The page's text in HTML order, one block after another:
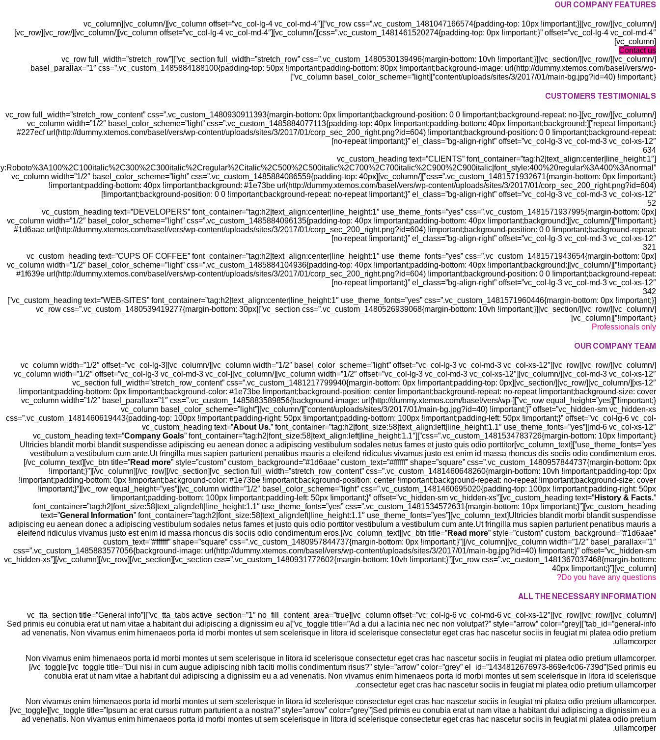
OUR COMPANY FEATURES
[/vc_column][/vc_row][vc_row css=”.vc_custom_1481047166574{padding-top: 10px !important;}”][vc_column offset=”vc_col-lg-4 vc_col-md-4″][/vc_column][vc_column
css=”.vc_custom_1481461520274{padding-top: 0px !important;}” offset=”vc_col-lg-4 vc_col-md-4″][/vc_column][vc_column offset=”vc_col-lg-4 vc_col-md-4″][/vc_column][/vc_row][vc_row]
[vc_column]
Contact us
[/vc_column][/vc_row][/vc_section][vc_section full_width=”stretch_row” css=”.vc_custom_1480530139496{margin-bottom: 10vh !important;}”][vc_row full_width=”stretch_row”
basel_parallax=”1″ css=”.vc_custom_1485884188100{padding-top: 50px !important;padding-bottom: 80px !important;background-image: url(http://dummy.xtemos.com/basel/vers/wp-
content/uploads/sites/3/2017/01/main-bg.jpg?id=40) !important;}”][vc_column basel_color_scheme=”light”]
CUSTOMERS TESTIMONIALS
[/vc_column][/vc_row][vc_row full_width=”stretch_row_content” css=”.vc_custom_1480930911393{margin-bottom: 0px !important;background-position: 0 0 !important;background-repeat: no-
repeat !important;}”][vc_column width=”1/2″ basel_color_scheme=”light” css=”.vc_custom_1485884077113{padding-top: 40px !important;padding-bottom: 40px !important;background:
#227ecf url(http://dummy.xtemos.com/basel/vers/wp-content/uploads/sites/3/2017/01/corp_sec_200_right.png?id=604) !important;background-position: 0 0 !important;background-repeat:
no-repeat !important;}” el_class=”bg-align-right” offset=”vc_col-lg-3 vc_col-md-3 vc_col-xs-12″]
634
[vc_custom_heading text=”CLIENTS” font_container=”tag:h2|text_align:center|line_height:1″
css=”.vc_custom_1481571932671{margin-bottom: 0px !important;}”][/vc_column][vc_column width=”1/2″ basel_color_scheme=”light” css=”.vc_custom_1485884086559{padding-top: 40px
!important;padding-bottom: 40px !important;background: #1e73be url(http://dummy.xtemos.com/basel/vers/wp-content/uploads/sites/3/2017/01/corp_sec_200_right.png?id=604)
!important;background-position: 0 0 !important;background-repeat: no-repeat !important;}” el_class=”bg-align-right” offset=”vc_col-lg-3 vc_col-md-3 vc_col-xs-12″]
52
[vc_custom_heading text=”DEVELOPERS” font_container=”tag:h2|text_align:center|line_height:1″ use_theme_fonts=”yes” css=”.vc_custom_1481571937995{margin-bottom: 0px
!important;}”][/vc_column][vc_column width=”1/2″ basel_color_scheme=”light” css=”.vc_custom_1485884096135{padding-top: 40px !important;padding-bottom: 40px !important;background:
#1d6aae url(http://dummy.xtemos.com/basel/vers/wp-content/uploads/sites/3/2017/01/corp_sec_200_right.png?id=604) !important;background-position: 0 0 !important;background-repeat:
no-repeat !important;}” el_class=”bg-align-right” offset=”vc_col-lg-3 vc_col-md-3 vc_col-xs-12″]
321
[vc_custom_heading text=”CUPS OF COFFEE” font_container=”tag:h2|text_align:center|line_height:1″ use_theme_fonts=”yes” css=”.vc_custom_1481571943654{margin-bottom: 0px
!important;}”][/vc_column][vc_column width=”1/2″ basel_color_scheme=”light” css=”.vc_custom_1485884104936{padding-top: 40px !important;padding-bottom: 40px !important;background:
#1f639e url(http://dummy.xtemos.com/basel/vers/wp-content/uploads/sites/3/2017/01/corp_sec_200_right.png?id=604) !important;background-position: 0 0 !important;background-repeat:
no-repeat !important;}” el_class=”bg-align-right” offset=”vc_col-lg-3 vc_col-md-3 vc_col-xs-12″]
342
[vc_custom_heading text=”WEB-SITES” font_container=”tag:h2|text_align:center|line_height:1″ use_theme_fonts=”yes” css=”.vc_custom_1481571960446{margin-bottom: 0px !important;}”]
[/vc_column][/vc_row][/vc_section][vc_section css=”.vc_custom_1480526939068{margin-bottom: 10vh !important;}”][vc_row css=”.vc_custom_1480539419277{margin-bottom: 30px
!important;}”][vc_column]
Professionals only
OUR COMPANY TEAM
[/vc_column][/vc_row][vc_row][vc_column width=”1/2″ basel_color_scheme=”light” offset=”vc_col-lg-3 vc_col-md-3 vc_col-xs-12″][/vc_column][vc_column width=”1/2″ offset=”vc_col-lg-3
vc_col-md-3 vc_col-xs-12″][/vc_column][vc_column width=”1/2″ offset=”vc_col-lg-3 vc_col-md-3 vc_col-xs-12″][/vc_column][vc_column width=”1/2″ offset=”vc_col-lg-3 vc_col-md-3 vc_col-
xs-12″][/vc_column][/vc_row][/vc_section][vc_section full_width=”stretch_row_content” css=”.vc_custom_1481217799940{margin-bottom: 0px !important;padding-top: 0px
!important;padding-bottom: 0px !important;background-color: #1e73be !important;background-position: center !important;background-repeat: no-repeat !important;background-size: cover
!important;}”][vc_row equal_height=”yes”][vc_column width=”1/2″ basel_parallax=”1″ css=”.vc_custom_1485883589856{background-image: url(http://dummy.xtemos.com/basel/vers/wp-
content/uploads/sites/3/2017/01/main-bg.jpg?id=40) !important;}” offset=”vc_hidden-sm vc_hidden-xs”][/vc_column][vc_column basel_color_scheme=”light”
css=”.vc_custom_1481460619443{padding-top: 100px !important;padding-right: 50px !important;padding-bottom: 100px !important;padding-left: 50px !important;}” offset=”vc_col-lg-6 vc_col-
md-6 vc_col-xs-12″][vc_custom_heading text=”
About Us.” font_container=”tag:h2|font_size:58|text_align:left|line_height:1.1″ use_theme_fonts=”yes”
css=”.vc_custom_1481534783726{margin-bottom: 10px !important;}”][vc_custom_heading text=”
Company Goals” font_container=”tag:h2|font_size:58|text_align:left|line_height:1.1″
use_theme_fonts=”yes”][vc_column_text]Ultricies blandit morbi blandit suspendisse adipiscing eu aenean donec a adipiscing vestibulum sodales netus fames et justo quis odio porttitor
vestibulum a vestibulum cum ante.Ut fringilla mus sapien parturient penatibus mauris a eleifend ridiculus vivamus justo est enim id massa rhoncus dis sociis odio condimentum eros.
[/vc_column_text][vc_btn title=”Read more” style=”custom” custom_background=”#1d6aae” custom_text=”#ffffff” shape=”square” css=”.vc_custom_1480957844737{margin-bottom: 0px
!important;}”][/vc_column][/vc_row][/vc_section][vc_section full_width=”stretch_row_content” css=”.vc_custom_1481460648260{margin-bottom: 10vh !important;padding-top: 0px
!important;padding-bottom: 0px !important;background-color: #1e73be !important;background-position: center !important;background-repeat: no-repeat !important;background-size: cover
!important;}”][vc_row equal_height=”yes”][vc_column width=”1/2″ basel_color_scheme=”light” css=”.vc_custom_1481460695020{padding-top: 100px !important;padding-right: 50px
!important;padding-bottom: 100px !important;padding-left: 50px !important;}” offset=”vc_hidden-sm vc_hidden-xs”][vc_custom_heading text=”History & Facts.”
font_container=”tag:h2|font_size:58|text_align:left|line_height:1.1″ use_theme_fonts=”yes” css=”.vc_custom_1481534572631{margin-bottom: 10px !important;}”][vc_custom_heading
text=”General Information” font_container=”tag:h2|font_size:58|text_align:left|line_height:1.1″ use_theme_fonts=”yes”][vc_column_text]Ultricies blandit morbi blandit suspendisse
adipiscing eu aenean donec a adipiscing vestibulum sodales netus fames et justo quis odio porttitor vestibulum a vestibulum cum ante.Ut fringilla mus sapien parturient penatibus mauris a
eleifend ridiculus vivamus justo est enim id massa rhoncus dis sociis odio condimentum eros.[/vc_column_text][vc_btn title=”Read more” style=”custom” custom_background=”#1d6aae”
custom_text=”#ffffff” shape=”square” css=”.vc_custom_1480957844737{margin-bottom: 0px !important;}”][/vc_column][vc_column width=”1/2″ basel_parallax=”1″
css=”.vc_custom_1485883577056{background-image: url(http://dummy.xtemos.com/basel/vers/wp-content/uploads/sites/3/2017/01/main-bg.jpg?id=40) !important;}” offset=”vc_hidden-sm
vc_hidden-xs”][/vc_column][/vc_row][/vc_section][vc_section css=”.vc_custom_1480931772602{margin-bottom: 10vh !important;}”][vc_row css=”.vc_custom_1481367037468{margin-bottom:
40px !important;}”][vc_column]
Do you have any questions?
ALL THE NECESSARY INFORMATION
[/vc_column][/vc_row][vc_row][vc_column offset=”vc_col-lg-6 vc_col-md-6 vc_col-xs-12″][vc_tta_tabs active_section=”1″ no_fill_content_area=”true”][vc_tta_section title=”General info”
tab_id=”general-info”][vc_toggle title=”Ad a dui a lacinia nec nec non volutpat?” style=”arrow” color=”grey”]Sed primis eu conubia erat ut nam vitae a habitant dui adipiscing a dignissim eu a
ad venenatis. Non vivamus enim himenaeos porta id morbi montes ut sem scelerisque in litora id scelerisque consectetur eget cras hac nascetur sociis in feugiat mi platea odio pretium
ullamcorper.
Non vivamus enim himenaeos porta id morbi montes ut sem scelerisque in litora id scelerisque consectetur eget cras hac nascetur sociis in feugiat mi platea odio pretium ullamcorper.
[/vc_toggle][vc_toggle title=”Dui nisi in cum augue adipiscing nibh taciti mollis condimentum risus?” style=”arrow” color=”grey” el_id=”1434812676973-869e4c06-739d”]Sed primis eu
conubia erat ut nam vitae a habitant dui adipiscing a dignissim eu a ad venenatis. Non vivamus enim himenaeos porta id morbi montes ut sem scelerisque in litora id scelerisque
consectetur eget cras hac nascetur sociis in feugiat mi platea odio pretium ullamcorper.
Non vivamus enim himenaeos porta id morbi montes ut sem scelerisque in litora id scelerisque consectetur eget cras hac nascetur sociis in feugiat mi platea odio pretium ullamcorper.
[/vc_toggle][vc_toggle title=”Ipsum ac erat cursus rutrum parturient a a nostra?” style=”arrow” color=”grey”]Sed primis eu conubia erat ut nam vitae a habitant dui adipiscing a dignissim eu a
ad venenatis. Non vivamus enim himenaeos porta id morbi montes ut sem scelerisque in litora id scelerisque consectetur eget cras hac nascetur sociis in feugiat mi platea odio pretium
ullamcorper.